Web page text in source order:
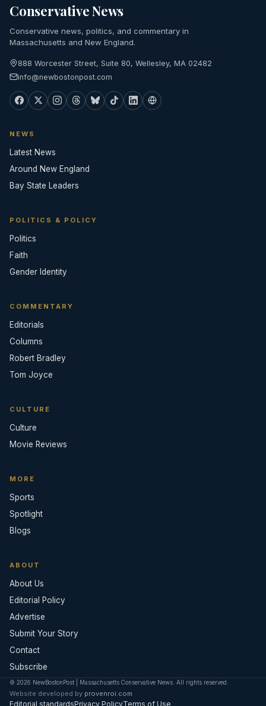
Conservative News
Conservative news, politics, and commentary in
Massachusetts and New England.
888 Worcester Street, Suite 80, Wellesley, MA 02482
info@newbostonpost.com
NEWS
Latest News
Around New England
Bay State Leaders
POLITICS & POLICY
Politics
Faith
Gender Identity
COMMENTARY
Editorials
Columns
Robert Bradley
Tom Joyce
CULTURE
Culture
Movie Reviews
MORE
Sports
Spotlight
Blogs
ABOUT
About Us
Editorial Policy
Advertise
Submit Your Story
Contact
Subscribe
© 2026 NewBostonPost | Massachusetts Conservative News. All rights reserved.
Website developed by provenroi.com
Editorial standardsPrivacy PolicyTerms of Use